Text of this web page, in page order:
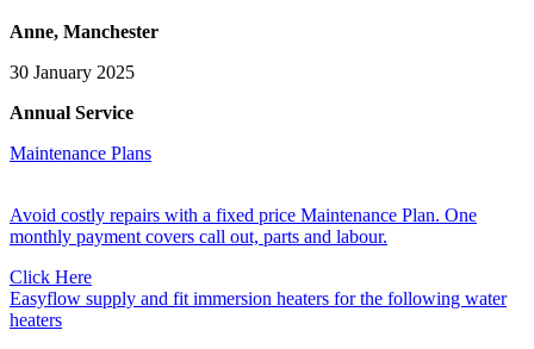
Anne, Manchester
30 January 2025
Annual Service
Maintenance Plans
Avoid costly repairs with a fixed price Maintenance Plan. One
monthly payment covers call out, parts and labour.
Click Here
Easyflow supply and fit immersion heaters for the following water
heaters